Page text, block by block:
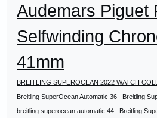
Audemars Piguet
Selfwinding
41mm
BREITLING SUPEROCEAN 2022 WATCH
Breitling SuperOcean Automatic 36
Breitling
breitling superocean automatic 44
Breitling